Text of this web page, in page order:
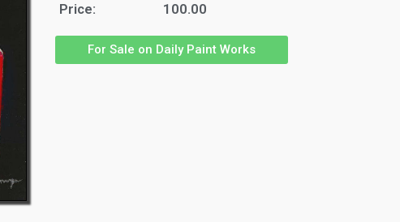
Price:
100.00
For Sale on Daily Paint Works